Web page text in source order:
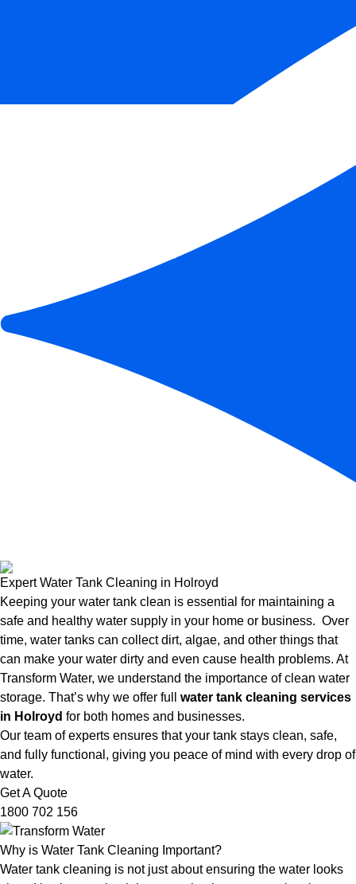
Expert Water Tank Cleaning in Holroyd
Keeping your water tank clean is essential for maintaining a
safe and healthy water supply in your home or business. Over
time, water tanks can collect dirt, algae, and other things that
can make your water dirty and even cause health problems. At
Transform Water, we understand the importance of clean water
storage. That’s why we offer full water tank cleaning services
in Holroyd for both homes and businesses.
Our team of experts ensures that your tank stays clean, safe,
and fully functional, giving you peace of mind with every drop of
water.
Get A Quote
1800 702 156
Why is Water Tank Cleaning Important?
Water tank cleaning is not just about ensuring the water looks